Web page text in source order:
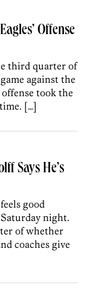
Offense
third quarter of
against the
offense took the
[…]
Says He’s
good
night.
of whether
coaches give